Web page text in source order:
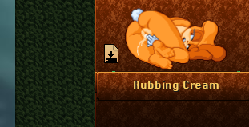
Rubbing Cream
More Info
April 18, 2023